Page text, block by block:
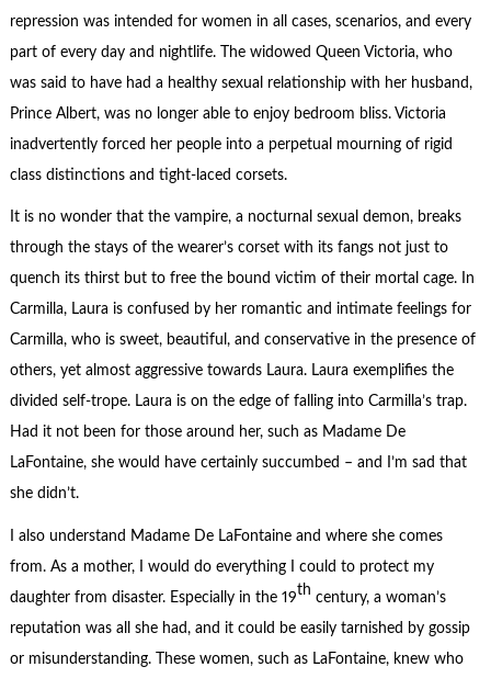
repression was intended for women in all cases, scenarios, and every
part of every day and nightlife. The widowed Queen Victoria, who
was said to have had a healthy sexual relationship with her husband,
Prince Albert, was no longer able to enjoy bedroom bliss. Victoria
inadvertently forced her people into a perpetual mourning of rigid
class distinctions and tight-laced corsets.
It is no wonder that the vampire, a nocturnal sexual demon, breaks
through the stays of the wearer’s corset with its fangs not just to
quench its thirst but to free the bound victim of their mortal cage. In
Carmilla, Laura is confused by her romantic and intimate feelings for
Carmilla, who is sweet, beautiful, and conservative in the presence of
others, yet almost aggressive towards Laura. Laura exemplifies the
divided self-trope. Laura is on the edge of falling into Carmilla’s trap.
Had it not been for those around her, such as Madame De
LaFontaine, she would have certainly succumbed – and I’m sad that
she didn’t.
I also understand Madame De LaFontaine and where she comes
from. As a mother, I would do everything I could to protect my
daughter from disaster. Especially in the 19th century, a woman’s
reputation was all she had, and it could be easily tarnished by gossip
or misunderstanding. These women, such as LaFontaine, knew who